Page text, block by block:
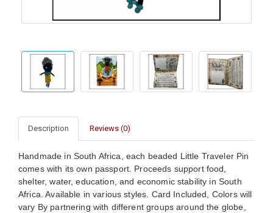
Description Reviews (0)
Handmade in South Africa, each beaded Little Traveler Pin
comes with its own passport. Proceeds support food,
shelter, water, education, and economic stability in South
Africa. Available in various styles. Card Included, Colors will
vary By partnering with different groups around the globe,